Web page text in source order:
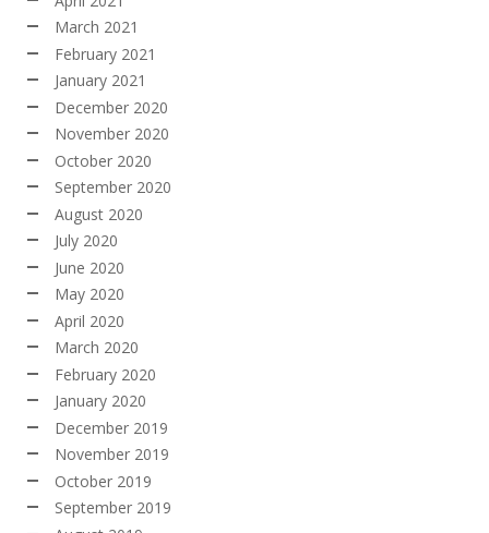
March 2021
February 2021
January 2021
December 2020
November 2020
October 2020
September 2020
August 2020
July 2020
June 2020
May 2020
April 2020
March 2020
February 2020
January 2020
December 2019
November 2019
October 2019
September 2019